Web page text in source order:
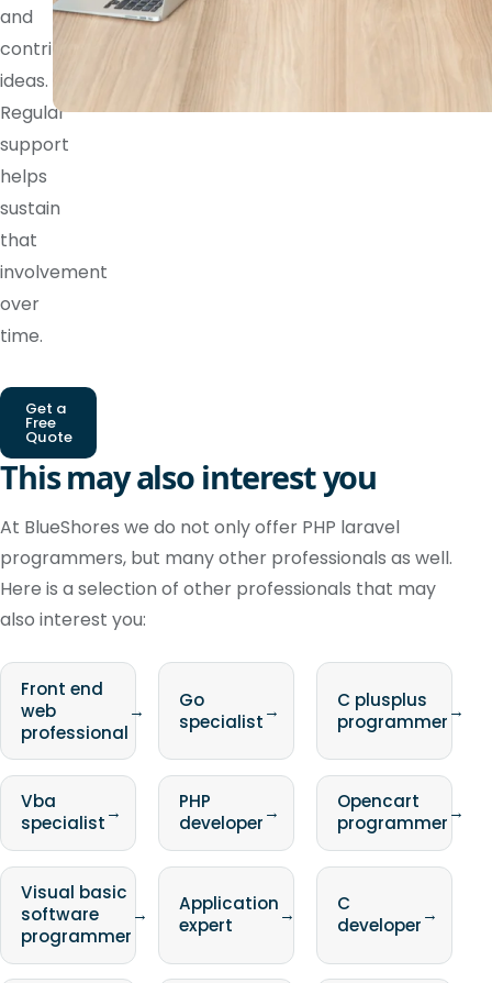
and
contributes
ideas.
Regular
support
helps
sustain
that
involvement
over
time.
Get a
Free
Quote
This may also interest you
At BlueShores we do not only offer PHP laravel
programmers, but many other professionals as well.
Here is a selection of other professionals that may
also interest you:
Front end
web
professional
→
Go
specialist→
C plusplus
programmer→
Vba
specialist→
PHP
developer→
Opencart
programmer→
Visual basic
software
programmer
→
Application
expert
→
C
developer→